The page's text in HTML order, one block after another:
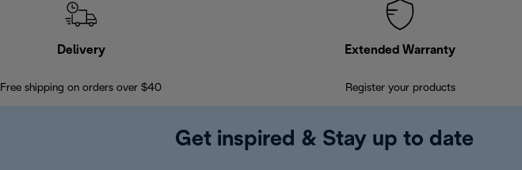
Delivery
Free shipping on orders over $40
Extended Warranty
Register your products
Get inspired & Stay up to date